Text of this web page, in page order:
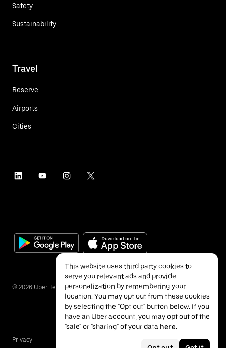
Safety
Sustainability
Travel
Reserve
Airports
Cities
© 2026 Uber Technologies Inc.
Privacy Accessibility
This website uses third party cookies to
serve you relevant ads and provide
personalization by remembering your
location. You may opt out from these cookies
by selecting the "Opt out" button below. If you
have an Uber account, you may opt out of the
"sale" or "sharing" of your data here.